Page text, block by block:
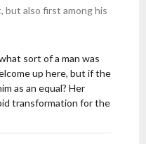
but also first among his
sort of a man was
up here, but if the
as an equal? Her
transformation for the